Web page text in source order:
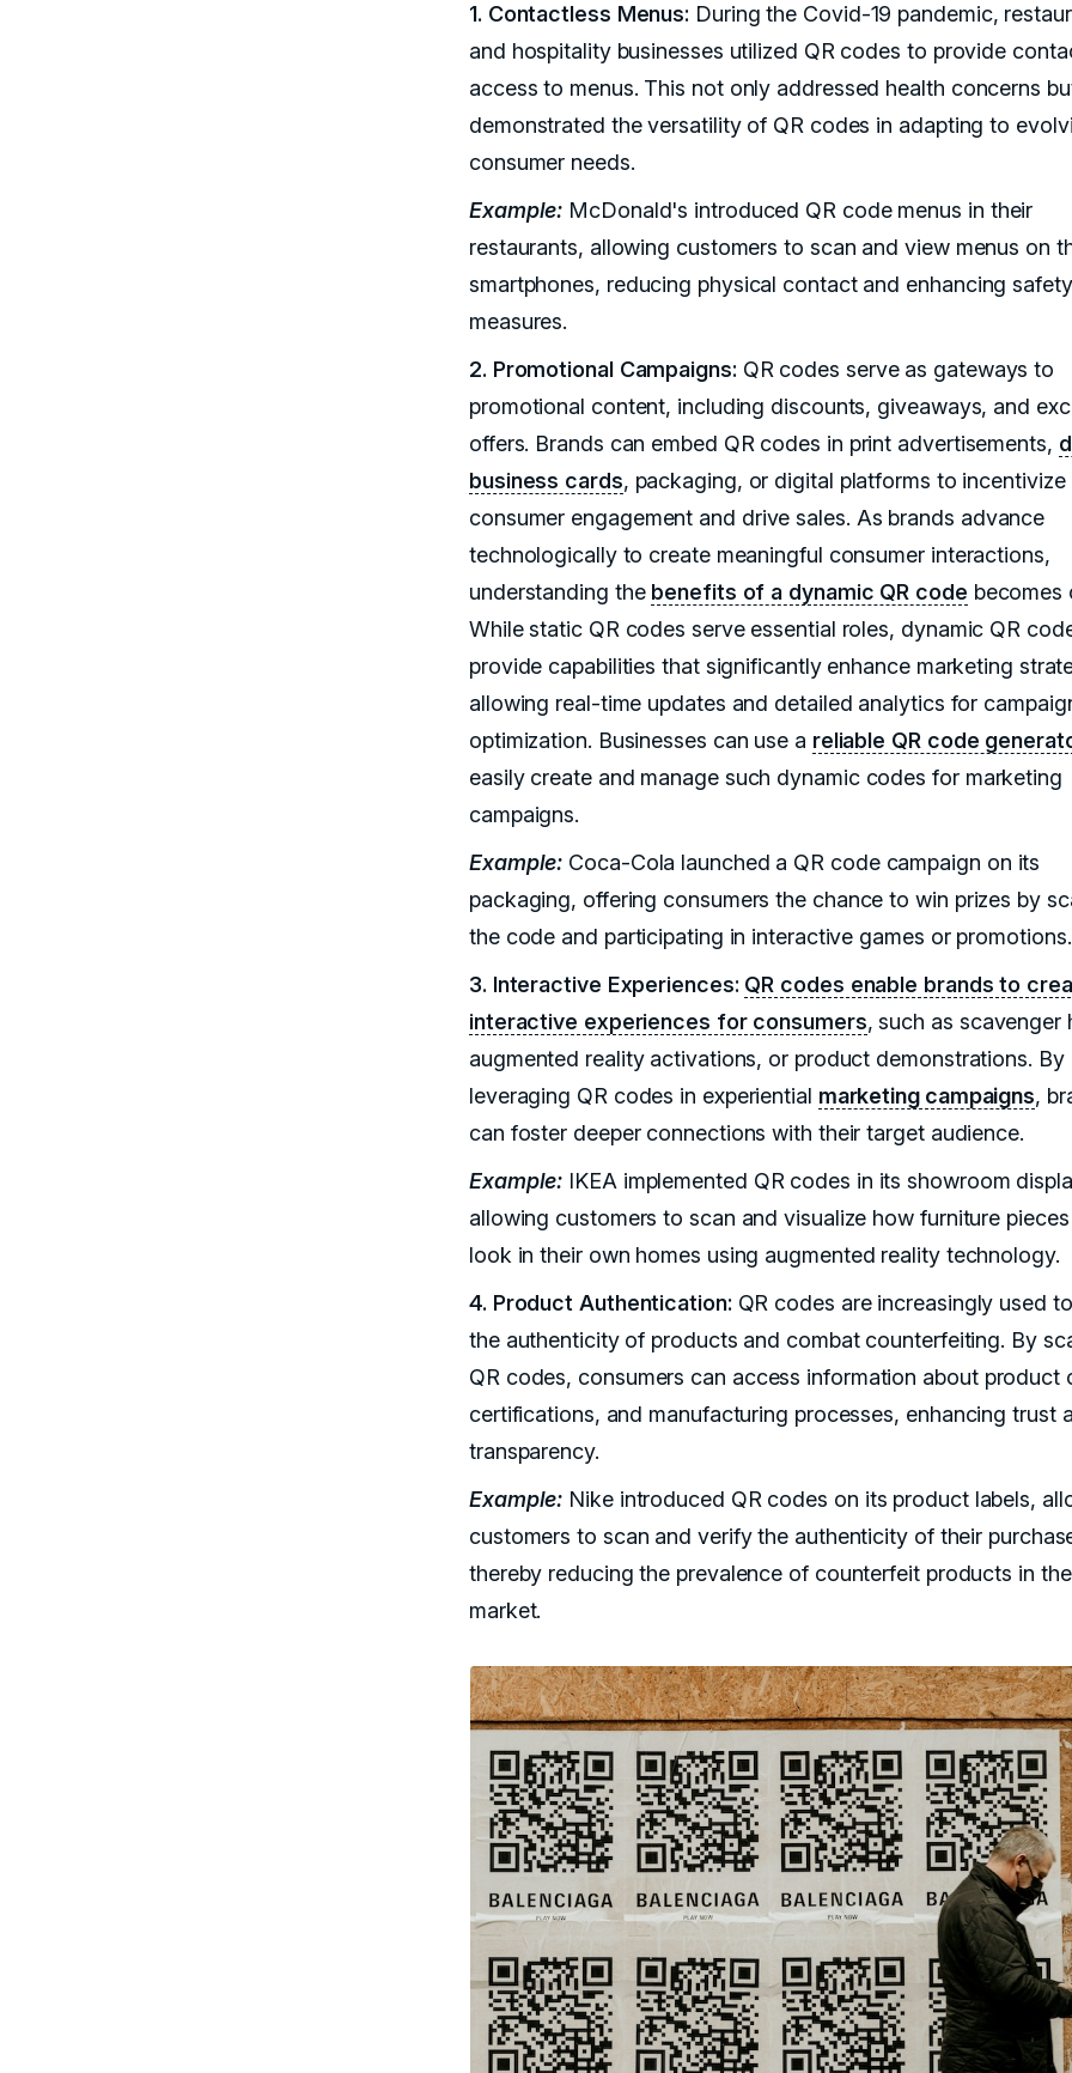
1. Contactless Menus: During the Covid-19 pandemic,
and hospitality businesses utilized QR codes to provide
access to menus. This not only addressed health concerns
demonstrated the versatility of QR codes in adapting to
consumer needs.
Example: McDonald's introduced QR code menus in their
restaurants, allowing customers to scan and view menus on
smartphones, reducing physical contact and enhancing safety
measures.
2. Promotional Campaigns: QR codes serve as gateways to
promotional content, including discounts, giveaways, and
offers. Brands can embed QR codes in print advertisements,
business cards, packaging, or digital platforms to incentivize
consumer engagement and drive sales. As brands advance
technologically to create meaningful consumer interactions,
understanding the benefits of a dynamic QR code becomes
While static QR codes serve essential roles, dynamic QR
provide capabilities that significantly enhance marketing
allowing real-time updates and detailed analytics for
optimization. Businesses can use a reliable QR code
easily create and manage such dynamic codes for marketing
campaigns.
Example: Coca-Cola launched a QR code campaign on its
packaging, offering consumers the chance to win prizes by
the code and participating in interactive games or promotions.
3. Interactive Experiences: QR codes enable brands to
interactive experiences for consumers, such as scavenger
augmented reality activations, or product demonstrations. By
leveraging QR codes in experiential marketing campaigns,
can foster deeper connections with their target audience.
Example: IKEA implemented QR codes in its showroom
allowing customers to scan and visualize how furniture
look in their own homes using augmented reality technology.
4. Product Authentication: QR codes are increasingly used
the authenticity of products and combat counterfeiting. By
QR codes, consumers can access information about product
certifications, and manufacturing processes, enhancing trust
transparency.
Example: Nike introduced QR codes on its product labels,
customers to scan and verify the authenticity of their
thereby reducing the prevalence of counterfeit products in the
market.